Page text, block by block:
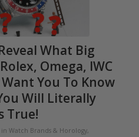
What Big
Omega, IWC
You To Know
Will Literally
True!
in Watch Brands & Horology,